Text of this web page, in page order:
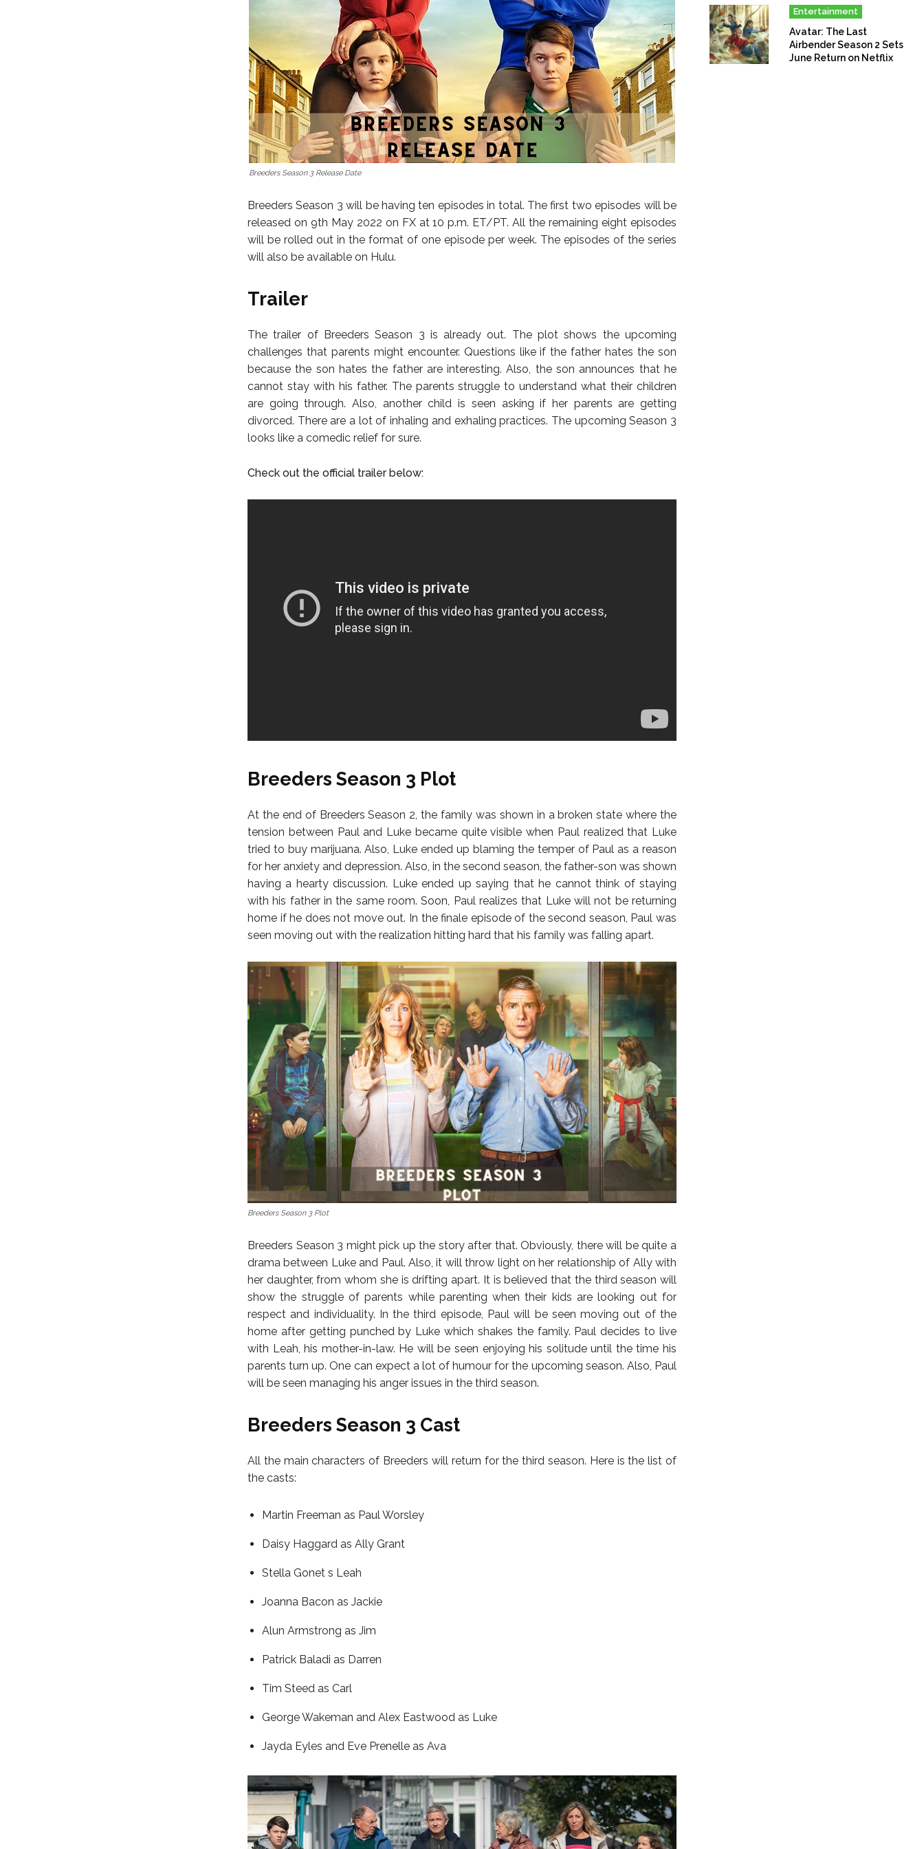
Breeders Season 3 Release Date
Breeders Season 3 will be having ten episodes in total. The first two episodes will be
released on 9th May 2022 on FX at 10 p.m. ET/PT. All the remaining eight episodes
will be rolled out in the format of one episode per week. The episodes of the series
will also be available on Hulu.
Trailer
The trailer of Breeders Season 3 is already out. The plot shows the upcoming
challenges that parents might encounter. Questions like if the father hates the son
because the son hates the father are interesting. Also, the son announces that he
cannot stay with his father. The parents struggle to understand what their children
are going through. Also, another child is seen asking if her parents are getting
divorced. There are a lot of inhaling and exhaling practices. The upcoming Season 3
looks like a comedic relief for sure.
Check out the official trailer below:
Breeders Season 3 Plot
At the end of Breeders Season 2, the family was shown in a broken state where the
tension between Paul and Luke became quite visible when Paul realized that Luke
tried to buy marijuana. Also, Luke ended up blaming the temper of Paul as a reason
for her anxiety and depression. Also, in the second season, the father-son was shown
having a hearty discussion. Luke ended up saying that he cannot think of staying
with his father in the same room. Soon, Paul realizes that Luke will not be returning
home if he does not move out. In the finale episode of the second season, Paul was
seen moving out with the realization hitting hard that his family was falling apart.
Breeders Season 3 Plot
Breeders Season 3 might pick up the story after that. Obviously, there will be quite a
drama between Luke and Paul. Also, it will throw light on her relationship of Ally with
her daughter, from whom she is drifting apart. It is believed that the third season will
show the struggle of parents while parenting when their kids are looking out for
respect and individuality. In the third episode, Paul will be seen moving out of the
home after getting punched by Luke which shakes the family. Paul decides to live
with Leah, his mother-in-law. He will be seen enjoying his solitude until the time his
parents turn up. One can expect a lot of humour for the upcoming season. Also, Paul
will be seen managing his anger issues in the third season.
Breeders Season 3 Cast
All the main characters of Breeders will return for the third season. Here is the list of
the casts:
Martin Freeman as Paul Worsley
Daisy Haggard as Ally Grant
Stella Gonet s Leah
Joanna Bacon as Jackie
Alun Armstrong as Jim
Patrick Baladi as Darren
Tim Steed as Carl
George Wakeman and Alex Eastwood as Luke
Jayda Eyles and Eve Prenelle as Ava
Entertainment
Avatar: The Last
Airbender Season 2 Sets
June Return on Netflix